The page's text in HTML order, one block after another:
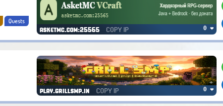
Quests
asketmc.com:25565 COPY IP 0 ❤
play.grillsmp.in COPY IP 0 ❤